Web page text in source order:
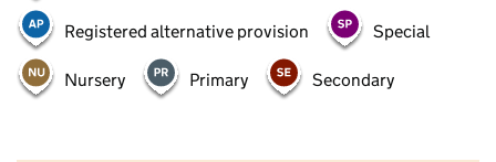
Registered alternative provision Special
Nursery Primary Secondary